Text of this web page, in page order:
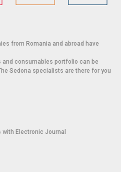
from Romania and abroad have
consumables portfolio can be
Sedona specialists are there for you
Electronic Journal